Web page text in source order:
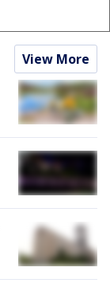
View More